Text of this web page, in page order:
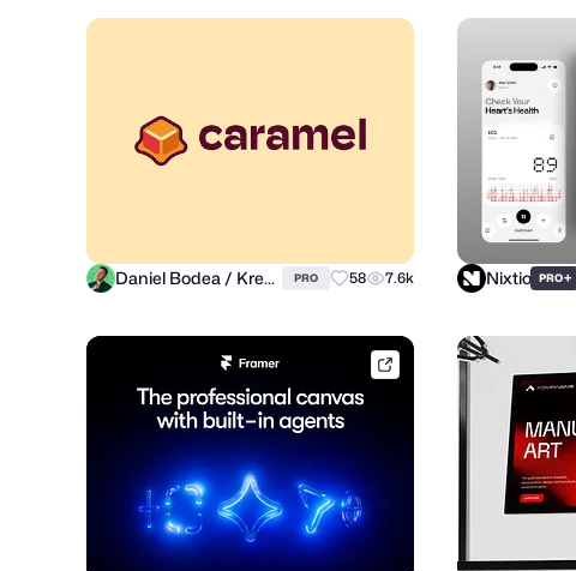
Daniel Bodea / Kreatank PRO 58 7.6k Nixtio PRO+
framer.link